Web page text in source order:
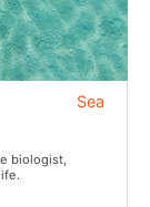
Sea
biologist,